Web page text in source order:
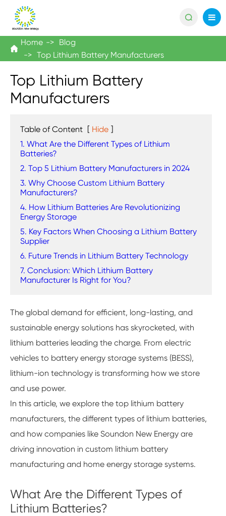


Home
Blog
Top Lithium Battery Manufacturers
Top Lithium Battery
Manufacturers
Table of Content [ Hide ]
1. What Are the Different Types of Lithium
Batteries?
2. Top 5 Lithium Battery Manufacturers in 2024
3. Why Choose Custom Lithium Battery
Manufacturers?
4. How Lithium Batteries Are Revolutionizing
Energy Storage
5. Key Factors When Choosing a Lithium Battery
Supplier
6. Future Trends in Lithium Battery Technology
7. Conclusion: Which Lithium Battery
Manufacturer Is Right for You?
The global demand for efficient, long-lasting, and
sustainable energy solutions has skyrocketed, with
lithium batteries leading the charge. From electric
vehicles to battery energy storage systems (BESS),
lithium-ion technology is transforming how we store
and use power.
In this article, we explore the top lithium battery
manufacturers, the different types of lithium batteries,
and how companies like Soundon New Energy are
driving innovation in custom lithium battery
manufacturing and home energy storage systems.
What Are the Different Types of
Lithium Batteries?